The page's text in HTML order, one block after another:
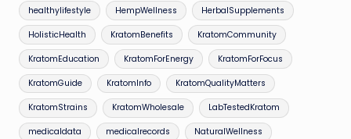
healthylifestyle HempWellness HerbalSupplements
HolisticHealth KratomBenefits KratomCommunity
KratomEducation KratomForEnergy KratomForFocus
KratomGuide KratomInfo KratomQualityMatters
KratomStrains KratomWholesale LabTestedKratom
medicaldata medicalrecords NaturalWellness